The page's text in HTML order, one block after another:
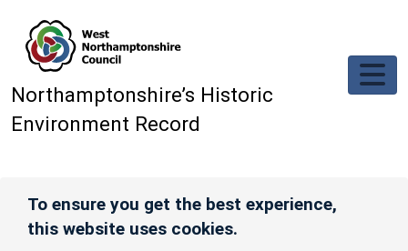
Northamptonshire’s Historic
Environment Record
To ensure you get the best experience,
this website uses cookies.